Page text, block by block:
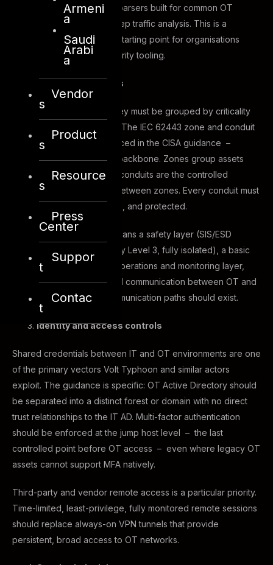
Armeni
a
Saudi
Arabi
a
Vendor
s
Product
s
Resource
s
Press
Center
Suppor
t
Contac
t
tool, which includes Zeek parsers built for common OT
protocols and supports deep traffic analysis. This is a
practical, cost-accessible starting point for organisations
without dedicated OT security tooling.
Zones and conduits
Once assets are visible, they must be grouped by criticality
and security requirements. The IEC 62443 zone and conduit
model – explicitly referenced in the CISA guidance –
provides the architectural backbone. Zones group assets
with similar security levels; conduits are the controlled
communication pathways between zones. Every conduit must
be documented, controlled, and protected.
In practice, this typically means a safety layer (SIS/ESD
systems at minimum Security Level 3, fully isolated), a basic
process control layer, an operations and monitoring layer,
and a DMZ that mediates all communication between OT and
IT. No direct IT-to-OT communication paths should exist.
Identity and access controls
Shared credentials between IT and OT environments are one
of the primary vectors Volt Typhoon and similar actors
exploit. The guidance is specific: OT Active Directory should
be separated into a distinct forest or domain with no direct
trust relationships to the IT AD. Multi-factor authentication
should be enforced at the jump host level – the last
controlled point before OT access – even where legacy OT
assets cannot support MFA natively.
Third-party and vendor remote access is a particular priority.
Time-limited, least-privilege, fully monitored remote sessions
should replace always-on VPN tunnels that provide
persistent, broad access to OT networks.